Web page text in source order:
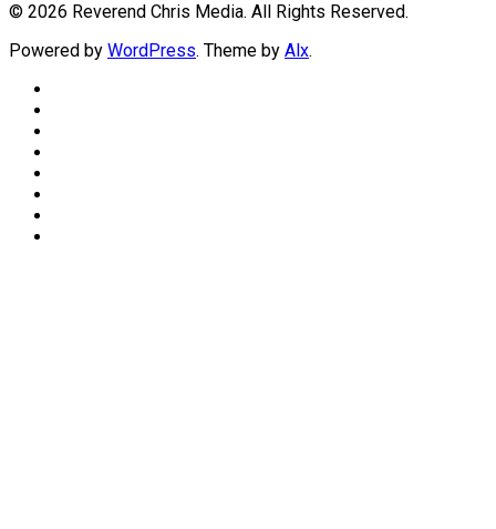
© 2026 Reverend Chris Media. All Rights Reserved.
Powered by WordPress. Theme by Alx.